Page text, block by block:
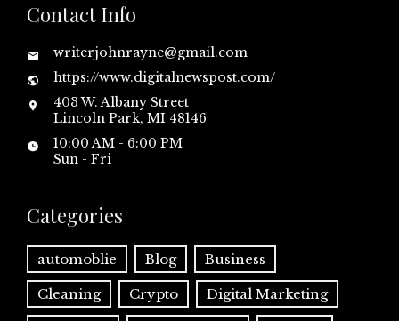
Contact Info
writerjohnrayne@gmail.com
https://www.digitalnewspost.com/
403 W. Albany Street
Lincoln Park, MI 48146
10:00 AM - 6:00 PM
Sun - Fri
Categories
automoblie Blog Business
Cleaning Crypto Digital Marketing